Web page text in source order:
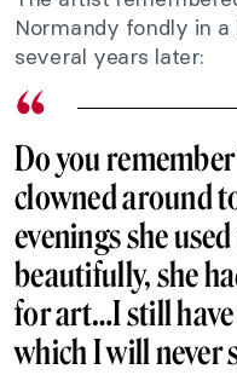
Normandy fondly in
several years later:
Do you
clowned around
evenings she
beautifully, she
for art…I still
which I will never